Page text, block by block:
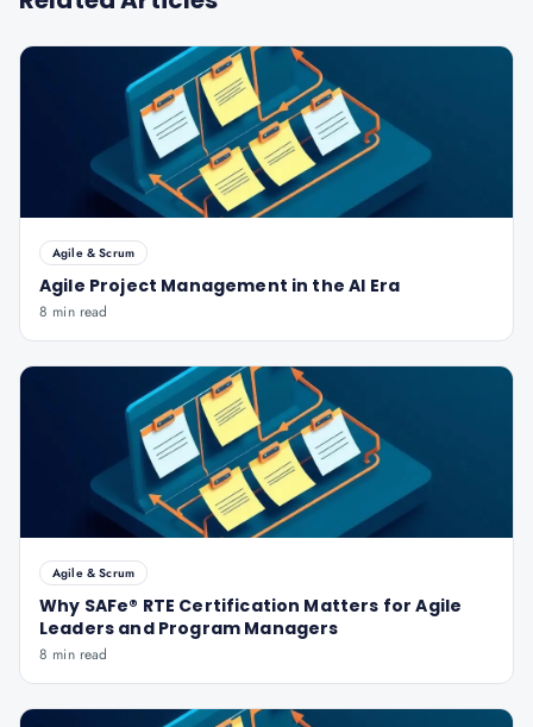
Agile & Scrum
Agile Project Management in the AI Era
8 min read
Agile & Scrum
Why SAFe® RTE Certification Matters for Agile
Leaders and Program Managers
8 min read